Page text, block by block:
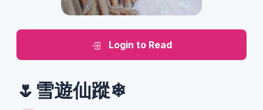
Login to Read
🌷雪遊仙蹤❄